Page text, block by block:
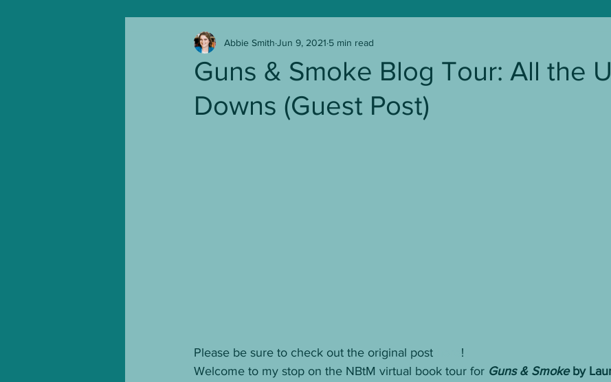
NaNoWriMo TV Shows Writer's Block
Leather & Lace From Page to Screen
Guns & Smoke Blog Tour: All the
Downs (Guest Post)
Abbie Smith Jun 9, 2021 5 min read
Please be sure to check out the original post
!
Welcome to my stop on the NBtM virtual book tour for Guns & Smoke by